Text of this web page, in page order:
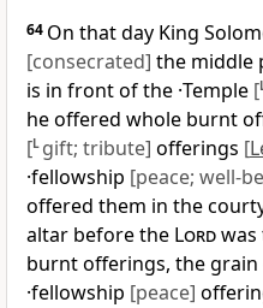
64 On that day King
[consecrated] the middle
is in front of the ·Temple [
he offered whole burnt
[L gift; tribute] offerings [
·fellowship [peace; well-
offered them in the
altar before the Lordwas
burnt offerings, the
·fellowship [peace]